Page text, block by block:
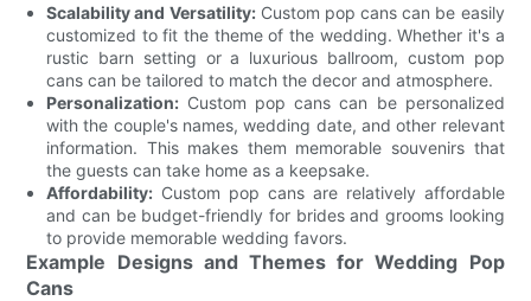
Scalability and Versatility:Custom pop cans can be easily
customized to fit the theme of the wedding. Whether it's a
rustic barn setting or a luxurious ballroom, custom pop
cans can be tailored to match the decor and atmosphere.
Personalization: Custom pop cans can be personalized
with the couple's names, wedding date, and other relevant
information. This makes them memorable souvenirs that
the guests can take home as a keepsake.
Affordability: Custom pop cans are relatively affordable
and can be budget-friendly for brides and grooms looking
to provide memorable wedding favors.
Example Designs and Themes for Wedding Pop
Cans